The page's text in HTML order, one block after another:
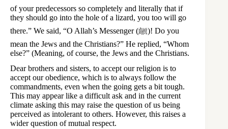
of your predecessors so completely and literally that if
they should go into the hole of a lizard, you too will go
there.” We said, “O Allah’s Messenger (ﷺ)! Do you
mean the Jews and the Christians?” He replied, “Whom
else?” (Meaning, of course, the Jews and the Christians.
Dear brothers and sisters, to accept our religion is to
accept our obedience, which is to always follow the
commandments, even when the going gets a bit tough.
This may appear like a difficult ask and in the current
climate asking this may raise the question of us being
perceived as intolerant to others. However, this raises a
wider question of mutual respect.